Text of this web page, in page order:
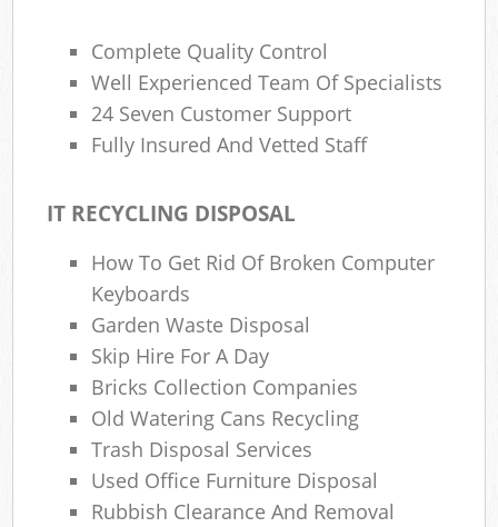
Complete Quality Control
Well Experienced Team Of Specialists
24 Seven Customer Support
Fully Insured And Vetted Staff
IT RECYCLING DISPOSAL
How To Get Rid Of Broken Computer
Keyboards
Garden Waste Disposal
Skip Hire For A Day
Bricks Collection Companies
Old Watering Cans Recycling
Trash Disposal Services
Used Office Furniture Disposal
Rubbish Clearance And Removal